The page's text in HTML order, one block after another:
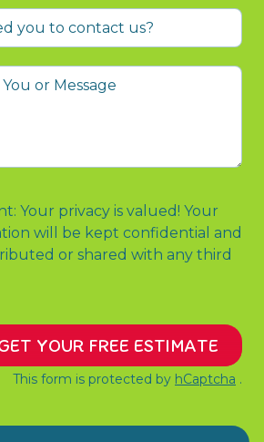
Your privacy is valued! Your
will be kept confidential and
or shared with any third
YOUR FREE ESTIMATE
This form is protected by hCaptcha .